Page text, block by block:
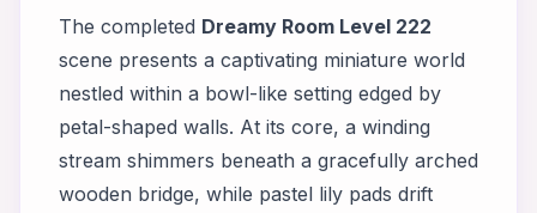
The completed Dreamy Room Level 222
scene presents a captivating miniature world
nestled within a bowl-like setting edged by
petal-shaped walls. At its core, a winding
stream shimmers beneath a gracefully arched
wooden bridge, while pastel lily pads drift